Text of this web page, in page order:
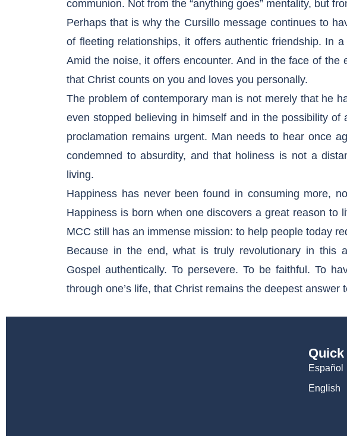
communion. Not from the “anything goes” mentality, but
Perhaps that is why the Cursillo message continues to
of fleeting relationships, it offers authentic friendship. In
Amid the noise, it offers encounter. And in the face of the
that Christ counts on you and loves you personally.
The problem of contemporary man is not merely that he
even stopped believing in himself and in the possibility
proclamation remains urgent. Man needs to hear once
condemned to absurdity, and that holiness is not a
living.
Happiness has never been found in consuming more,
Happiness is born when one discovers a great reason to
MCC still has an immense mission: to help people today
Because in the end, what is truly revolutionary in this
Gospel authentically. To persevere. To be faithful. To
through one’s life, that Christ remains the deepest answer
Español
English